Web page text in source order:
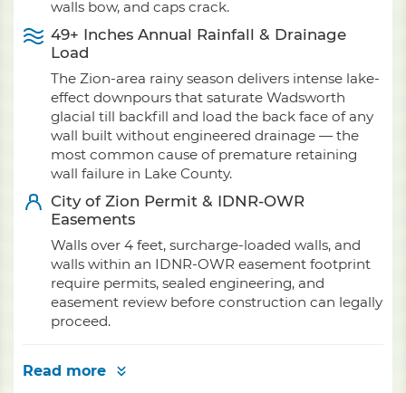
walls bow, and caps crack.
49+ Inches Annual Rainfall & Drainage
Load
The Zion-area rainy season delivers intense lake-
effect downpours that saturate Wadsworth
glacial till backfill and load the back face of any
wall built without engineered drainage — the
most common cause of premature retaining
wall failure in Lake County.
City of Zion Permit & IDNR-OWR
Easements
Walls over 4 feet, surcharge-loaded walls, and
walls within an IDNR-OWR easement footprint
require permits, sealed engineering, and
easement review before construction can legally
proceed.
Read more